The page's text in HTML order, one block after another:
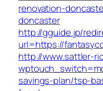
renovation-
doncaster
http://gguide.jp/
url=https://
http://www.sattler-
savings-plan/tsp-